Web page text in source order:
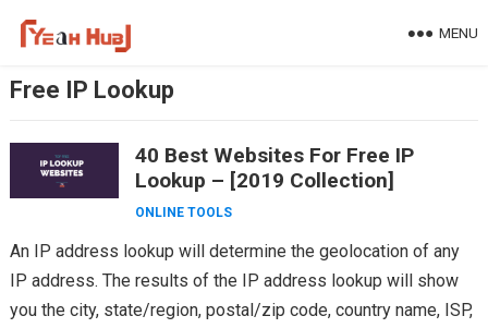
MENU
Free IP Lookup
40 Best Websites For Free IP
Lookup – [2019 Collection]
ONLINE TOOLS
An IP address lookup will determine the geolocation of any
IP address. The results of the IP address lookup will show
you the city, state/region, postal/zip code, country name, ISP,